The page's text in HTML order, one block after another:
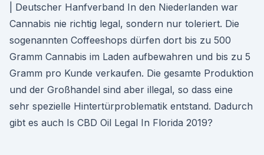
| Deutscher Hanfverband In den Niederlanden war
Cannabis nie richtig legal, sondern nur toleriert. Die
sogenannten Coffeeshops dürfen dort bis zu 500
Gramm Cannabis im Laden aufbewahren und bis zu 5
Gramm pro Kunde verkaufen. Die gesamte Produktion
und der Großhandel sind aber illegal, so dass eine
sehr spezielle Hintertürproblematik entstand. Dadurch
gibt es auch Is CBD Oil Legal In Florida 2019?